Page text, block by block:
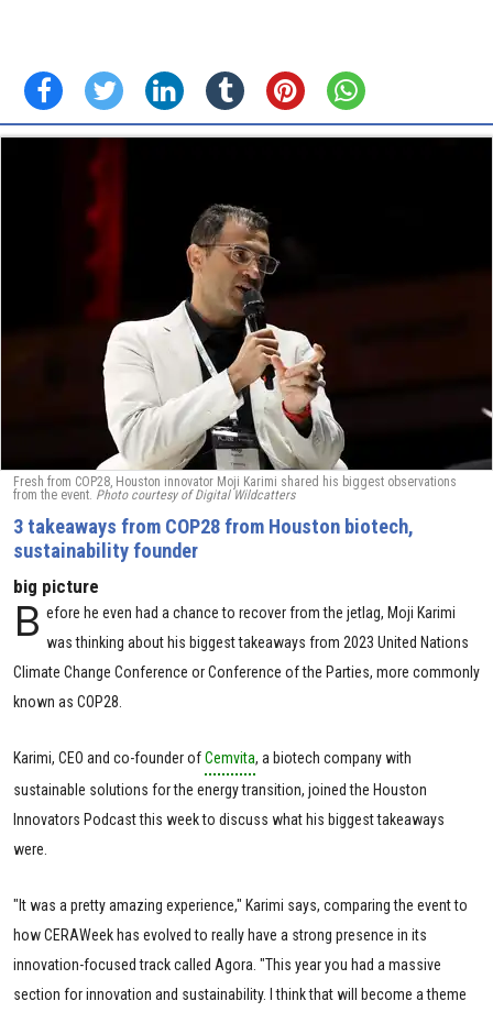
Fresh from COP28, Houston innovator Moji Karimi shared his biggest observations
from the event. Photo courtesy of Digital Wildcatters
3 takeaways from COP28 from Houston biotech,
sustainability founder
big picture
B efore he even had a chance to recover from the jetlag, Moji Karimi
was thinking about his biggest takeaways from 2023 United Nations
Climate Change Conference or Conference of the Parties, more commonly
known as COP28.
Karimi, CEO and co-founder ofCemvita, a biotech company with
sustainable solutions for the energy transition, joined the Houston
Innovators Podcast this week to discuss what his biggest takeaways
were.
"It was a pretty amazing experience," Karimi says, comparing the event to
how CERAWeek has evolved to really have a strong presence in its
innovation-focused track called Agora. "This year you had a massive
section for innovation and sustainability. I think that will become a theme